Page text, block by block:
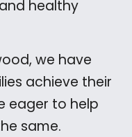
healthy
we have
achieve their
eager to help
same.